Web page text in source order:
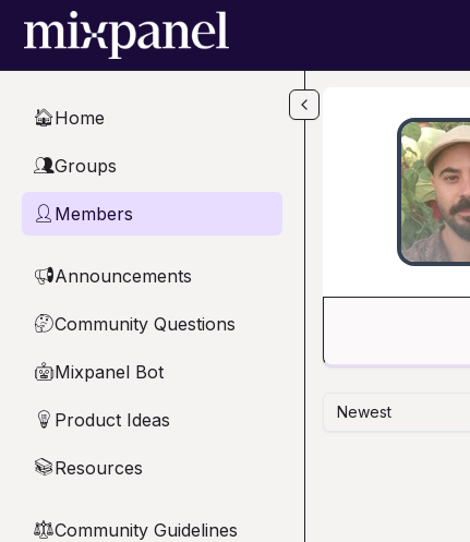
Skip to main content
🏠Home
👥Groups
👤 Members
📢Announcements
🤔Community Questions
🤖Mixpanel Bot
💡 Product Ideas
📚Resources
⚖︎Community Guidelines
Newest